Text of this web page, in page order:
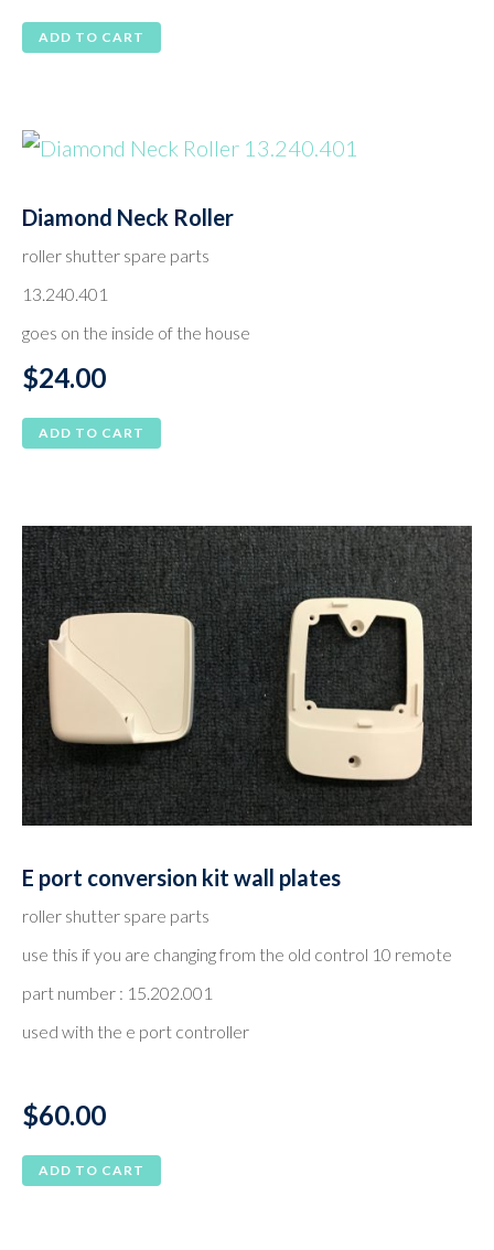
price
ADD TO CART
Diamond Neck Roller
roller shutter spare parts
13.240.401
goes on the inside of the house
$24.00
ADD TO CART
E port conversion kit wall plates
roller shutter spare parts
use this if you are changing from the old control 10 remote
part number : 15.202.001
used with the e port controller
$60.00
ADD TO CART